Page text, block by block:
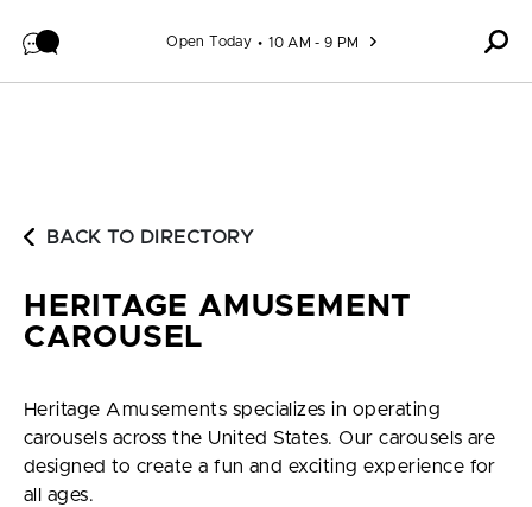
Open Today 10 AM - 9 PM
BACK TO DIRECTORY
HERITAGE AMUSEMENT
CAROUSEL
Heritage Amusements specializes in operating
carousels across the United States. Our carousels are
designed to create a fun and exciting experience for
all ages.